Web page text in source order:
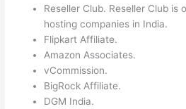
Reseller Club. Reseller Club is
hosting companies in India.
Flipkart Affiliate.
Amazon Associates.
vCommission.
BigRock Affiliate.
DGM India.